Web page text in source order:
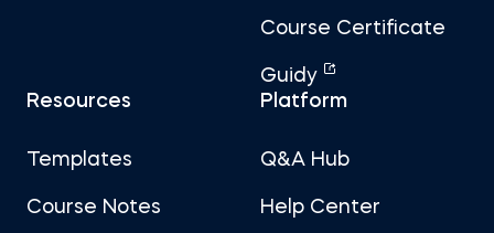
Course Certificate
Guidy
Resources
Templates
Course Notes
Platform
Q&A Hub
Help Center